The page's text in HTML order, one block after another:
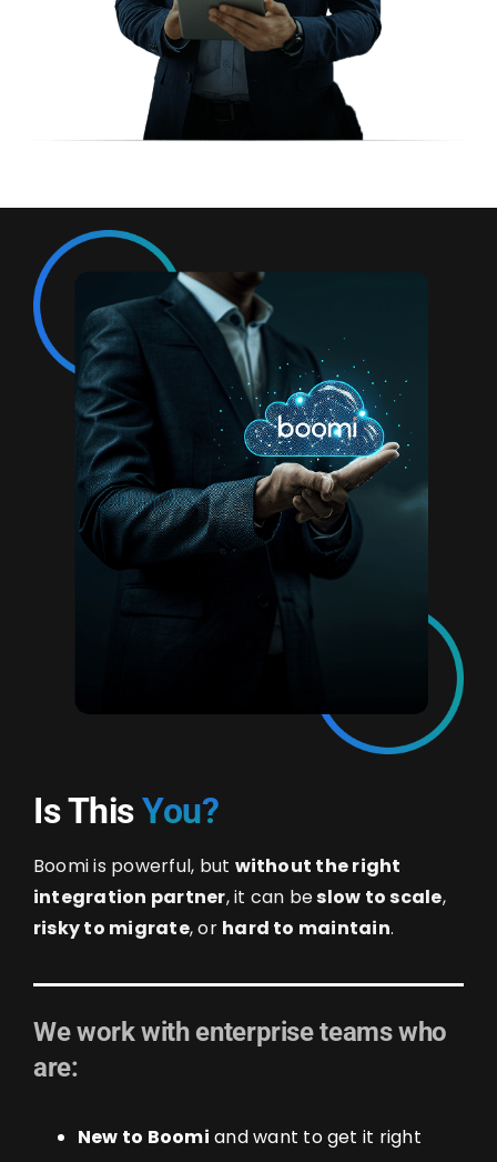
Is ThisYou?
Boomi is powerful, but without the right
integration partner, it can beslow to scale,
risky to migrate, or hard to maintain.
We work with enterprise teams who
are:
New to Boomi and want to get it right